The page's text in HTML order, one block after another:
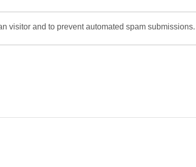
visitor and to prevent automated spam submissions.